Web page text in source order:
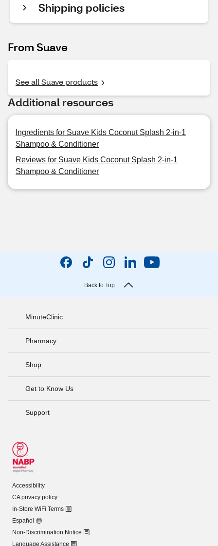
Shipping policies
From Suave
See all Suave products
Additional resources
Ingredients for Suave Kids Coconut Splash 2-in-1
Shampoo & Conditioner
Reviews for Suave Kids Coconut Splash 2-in-1
Shampoo & Conditioner
Back to Top
MinuteClinic
Pharmacy
Shop
Get to Know Us
Support
Accessibility
CA privacy policy
In-Store WiFi Terms
Español
Non-Discrimination Notice
Language Assistance